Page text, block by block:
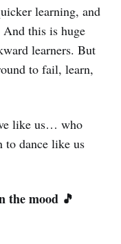
learning, and
this is huge
learners. But
to fail, learn,
like us… who
to dance like us
the mood 🎵